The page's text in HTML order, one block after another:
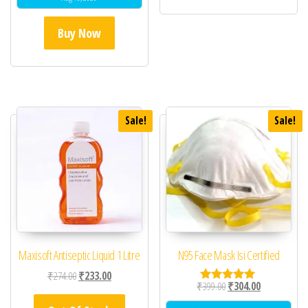
Buy Now
Sale!
Maxisoft Antiseptic Liquid 1 Litre
₹274.00Original price was: ₹274.00.
₹233.00Current price is: ₹233.00.
Sale!
N95 Face Mask Isi Certified
Rated
5.00
₹399.00Original price was:
₹304.00Current